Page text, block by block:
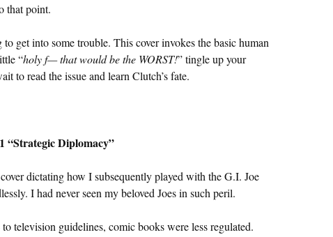
that point.
get into some trouble. This cover invokes the basic human
“holy f— that would be the WORST!” tingle up your
to read the issue and learn Clutch’s fate.
“Strategic Diplomacy”
dictating how I subsequently played with the G.I. Joe
I had never seen my beloved Joes in such peril.
television guidelines, comic books were less regulated.